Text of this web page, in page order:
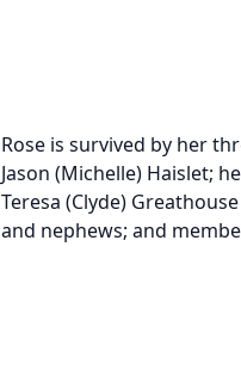
Rose is survived by her
Jason (Michelle) Haislet;
Teresa (Clyde)
and nephews; and